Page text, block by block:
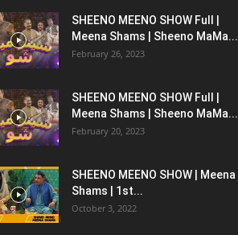
SHEENO MEENO SHOW Full |
Meena Shams | Sheeno MaMa...
February 26, 2023
SHEENO MEENO SHOW Full |
Meena Shams | Sheeno MaMa...
February 20, 2023
SHEENO MEENO SHOW | Meena
Shams | 1st...
October 3, 2022